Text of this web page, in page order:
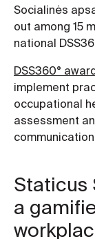
Socialinės
out among 15
national
DSS360°
implement
occupational
assessment
Staticus
a